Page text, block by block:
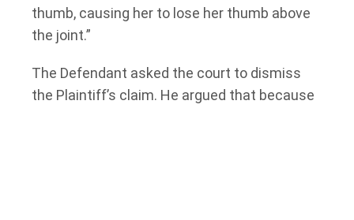
thumb, causing her to lose her thumb above
the joint.”
The Defendant asked the court to dismiss
the Plaintiff’s claim. He argued that because